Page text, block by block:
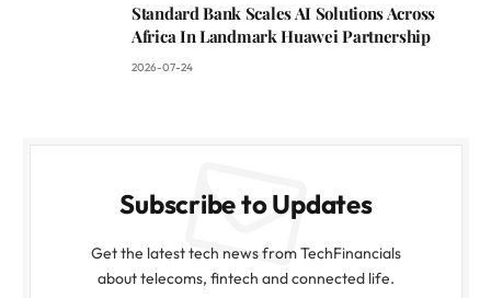
Standard Bank Scales AI Solutions Across
Africa In Landmark Huawei Partnership
2026-07-24
Subscribe to Updates
Get the latest tech news from TechFinancials
about telecoms, fintech and connected life.